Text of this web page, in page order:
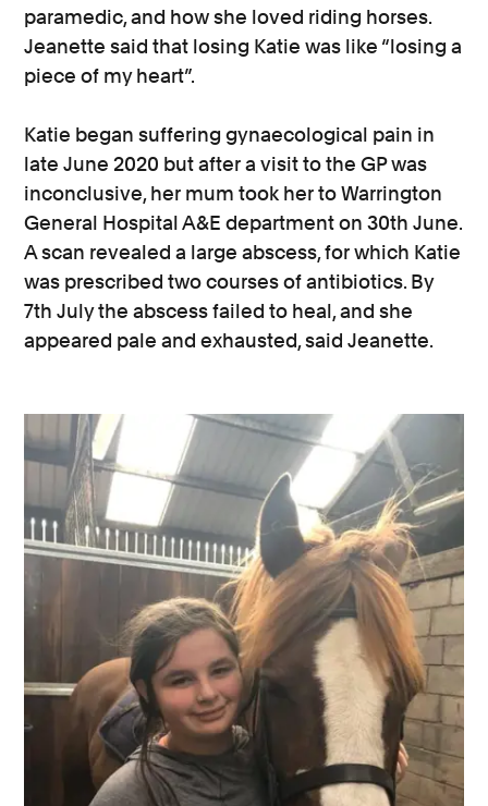
paramedic, and how she loved riding horses.
Jeanette said that losing Katie was like “losing a
piece of my heart”.
Katie began suffering gynaecological pain in
late June 2020 but after a visit to the GP was
inconclusive, her mum took her to Warrington
General Hospital A&E department on 30th June.
A scan revealed a large abscess, for which Katie
was prescribed two courses of antibiotics. By
7th July the abscess failed to heal, and she
appeared pale and exhausted, said Jeanette.